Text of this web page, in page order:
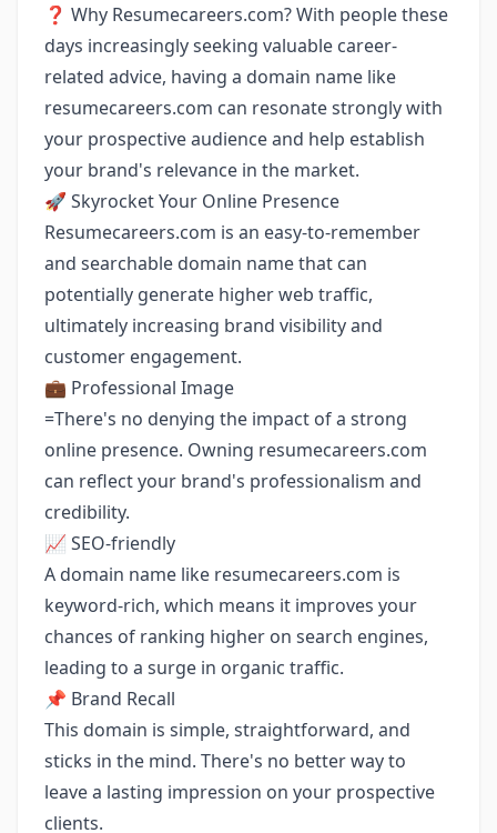
❓ Why Resumecareers.com? With people these
days increasingly seeking valuable career-
related advice, having a domain name like
resumecareers.com can resonate strongly with
your prospective audience and help establish
your brand's relevance in the market.
🚀 Skyrocket Your Online Presence
Resumecareers.com is an easy-to-remember
and searchable domain name that can
potentially generate higher web traffic,
ultimately increasing brand visibility and
customer engagement.
💼 Professional Image
=There's no denying the impact of a strong
online presence. Owning resumecareers.com
can reflect your brand's professionalism and
credibility.
📈 SEO-friendly
A domain name like resumecareers.com is
keyword-rich, which means it improves your
chances of ranking higher on search engines,
leading to a surge in organic traffic.
📌 Brand Recall
This domain is simple, straightforward, and
sticks in the mind. There's no better way to
leave a lasting impression on your prospective
clients.